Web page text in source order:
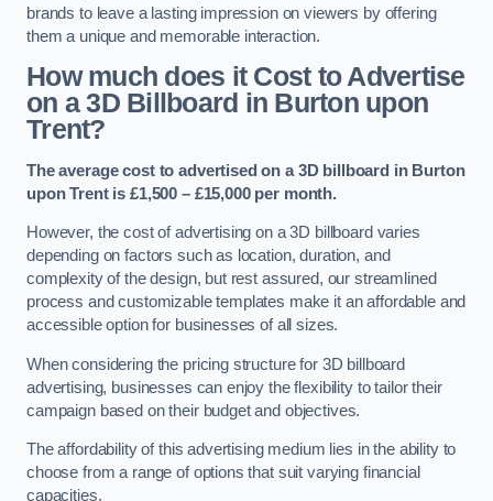
brands to leave a lasting impression on viewers by offering
them a unique and memorable interaction.
How much does it Cost to Advertise
on a 3D Billboard in Burton upon
Trent?
The average cost to advertised on a 3D billboard in Burton
upon Trent is £1,500 – £15,000 per month.
However, the cost of advertising on a 3D billboard varies
depending on factors such as location, duration, and
complexity of the design, but rest assured, our streamlined
process and customizable templates make it an affordable and
accessible option for businesses of all sizes.
When considering the pricing structure for 3D billboard
advertising, businesses can enjoy the flexibility to tailor their
campaign based on their budget and objectives.
The affordability of this advertising medium lies in the ability to
choose from a range of options that suit varying financial
capacities.